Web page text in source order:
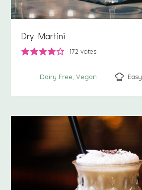
Dry Martini
172 votes
Dairy Free Vegan Easy